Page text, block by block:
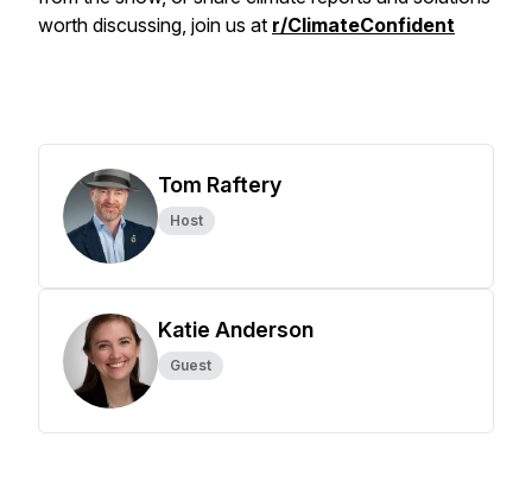
worth discussing, join us at r/ClimateConfident
Tom Raftery
Host
Katie Anderson
Guest